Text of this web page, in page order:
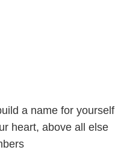
a name for yourself
heart, above all else